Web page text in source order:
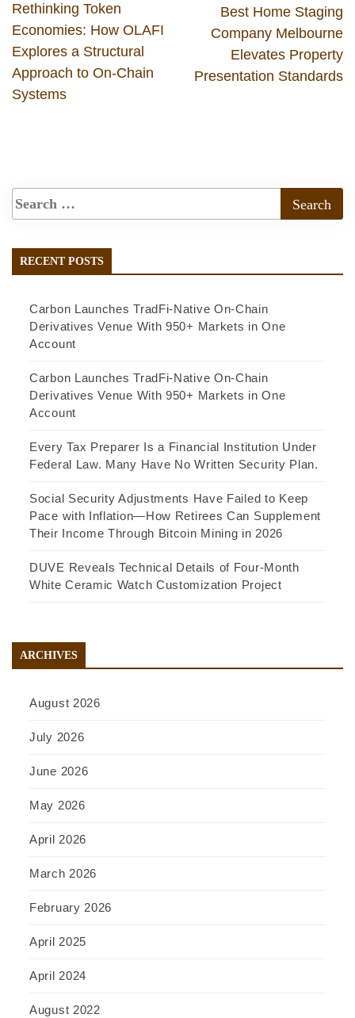
Rethinking Token
Economies: How OLAFI
Explores a Structural
Approach to On-Chain
Systems
Best Home Staging
Company Melbourne
Elevates Property
Presentation Standards
RECENT POSTS
Carbon Launches TradFi-Native On-Chain
Derivatives Venue With 950+ Markets in One
Account
Carbon Launches TradFi-Native On-Chain
Derivatives Venue With 950+ Markets in One
Account
Every Tax Preparer Is a Financial Institution Under
Federal Law. Many Have No Written Security Plan.
Social Security Adjustments Have Failed to Keep
Pace with Inflation—How Retirees Can Supplement
Their Income Through Bitcoin Mining in 2026
DUVE Reveals Technical Details of Four-Month
White Ceramic Watch Customization Project
ARCHIVES
August 2026
July 2026
June 2026
May 2026
April 2026
March 2026
February 2026
April 2025
April 2024
August 2022